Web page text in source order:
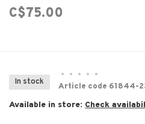
C$75.00
In stock
• • • •
•
Article code 61844-
Available in store: Check